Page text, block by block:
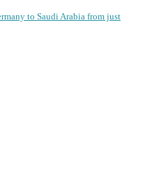
to Saudi Arabia from just